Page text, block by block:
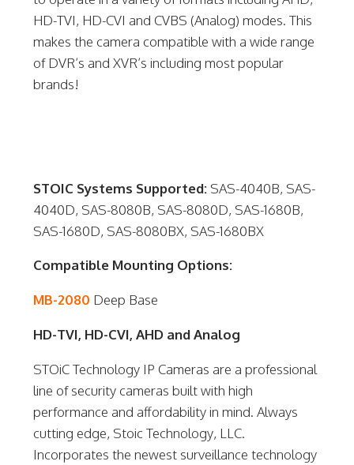
HD-TVI, HD-CVI and CVBS (Analog) modes. This
makes the camera compatible with a wide range
of DVR’s and XVR’s including most popular
brands!
STOIC Systems Supported:SAS-4040B, SAS-
4040D, SAS-8080B, SAS-8080D, SAS-1680B,
SAS-1680D, SAS-8080BX, SAS-1680BX
Compatible Mounting Options:
MB-2080 Deep Base
HD-TVI, HD-CVI, AHD and Analog
STOiC Technology IP Cameras are a professional
line of security cameras built with high
performance and affordability in mind. Always
cutting edge, Stoic Technology, LLC.
Incorporates the newest surveillance technology